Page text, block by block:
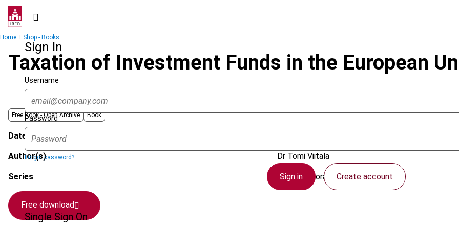
Skip
contentSign In
Username
Password
Forgot password?
Sign in Create account
Single Sign On
Breadcrumb
Home Shop - Books
Taxation of Investment Funds in the European
Free Book -Open Archive Book
Date published
Author(s) Dr Tomi Viitala
Series IBFD Doctoral Series
Free download